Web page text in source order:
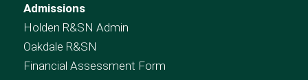
Admissions
Holden R&SN Admin
Oakdale R&SN
Financial Assessment Form